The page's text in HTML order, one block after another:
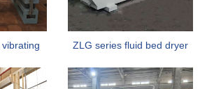
dryer
ZLG series fluid bed dryer